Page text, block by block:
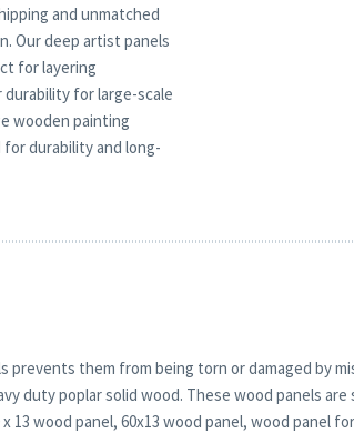
and unmatched
Our deep artist panels
for layering
for large-scale
wooden painting
durability and long-
them from being torn or damaged by
duty poplar solid wood. These wood panels are
13 wood panel, 60x13 wood panel, wood panel